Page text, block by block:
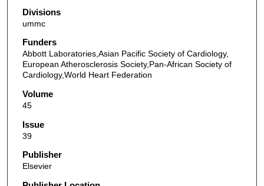
Divisions
ummc
Funders
Abbott Laboratories,Asian Pacific Society of Cardiology,
European Atherosclerosis Society,Pan-African Society of
Cardiology,World Heart Federation
Volume
45
Issue
39
Publisher
Elsevier